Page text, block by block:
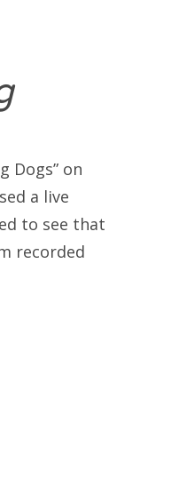
Dogs” on
a live
to see that
recorded